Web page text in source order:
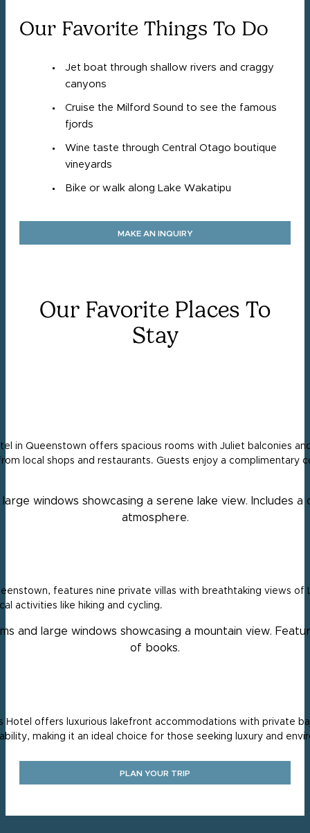
Our Favorite Things To Do
Jet boat through shallow rivers and craggy
canyons
Cruise the Milford Sound to see the famous
fjords
Wine taste through Central Otago boutique
vineyards
Bike or walk along Lake Wakatipu
MAKE AN INQUIRY
Our Favorite Places To
Stay
in Queenstown offers spacious rooms with Juliet balconies
local shops and restaurants. Guests enjoy a complimentary
features nine private villas with breathtaking views
activities like hiking and cycling.
Hotel offers luxurious lakefront accommodations with private
making it an ideal choice for those seeking luxury and
PLAN YOUR TRIP